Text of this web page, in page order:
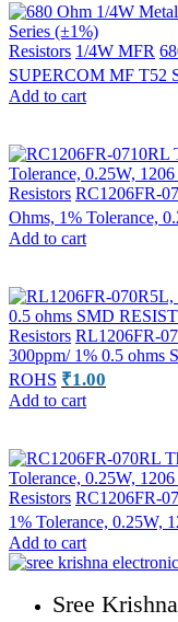
Resistors 1/4W MFR
SUPERCOM MF T52
Add to cart
Resistors RC1206FR-
Ohms, 1% Tolerance,
Add to cart
Resistors RL1206FR-
300ppm/ 1% 0.5 ohms
ROHS ₹1.00
Add to cart
Resistors RC1206FR-
1% Tolerance, 0.25W,
Add to cart
Sree